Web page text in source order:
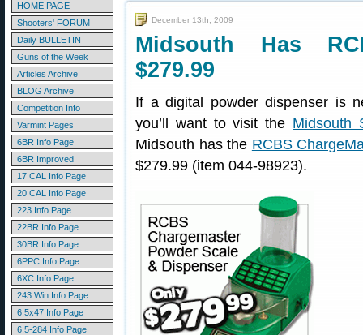
HOME PAGE
Shooters' FORUM
Daily BULLETIN
Guns of the Week
Articles Archive
BLOG Archive
Competition Info
Varmint Pages
6BR Info Page
6BR Improved
17 CAL Info Page
20 CAL Info Page
223 Info Page
22BR Info Page
30BR Info Page
6PPC Info Page
6XC Info Page
243 Win Info Page
6.5x47 Info Page
6.5-284 Info Page
December 13th, 2009
Midsouth Has
$279.99
If a digital powder dispenser is
you’ll want to visit the Midsouth
Midsouth has the RCBS
$279.99 (item 044-98923).